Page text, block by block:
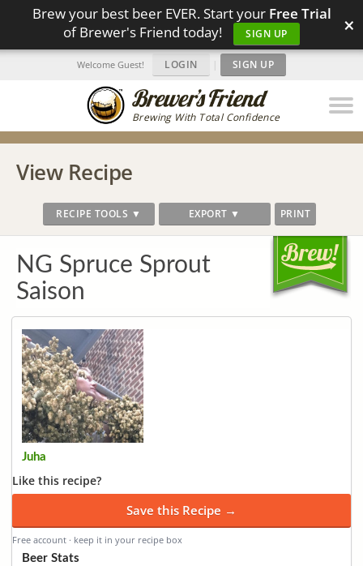
Brew your best beer EVER. Start your Free Trial
of Brewer's Friend today!
SIGN UP ×
Brewing With Total Confidence
Welcome Guest! LOGIN | SIGN UP
View Recipe
RECIPE TOOLS ▼ EXPORT ▼ PRINT
NG Spruce Sprout
Saison
Juha
Like this recipe?
Save this Recipe →
Free account · keep it in your recipe box
Beer Stats